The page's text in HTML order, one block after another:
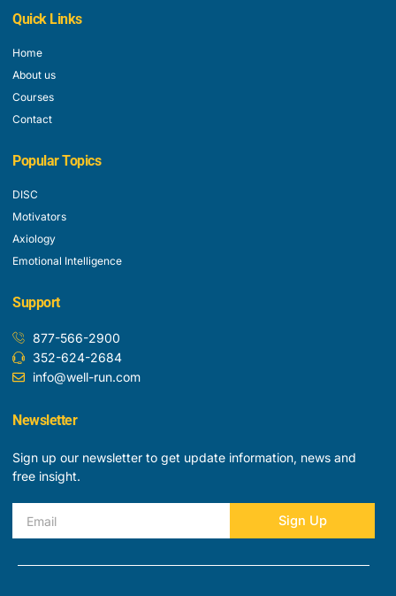
Quick Links
Home
About us
Courses
Contact
Popular Topics
DISC
Motivators
Axiology
Emotional Intelligence
Support
877-566-2900
352-624-2684
info@well-run.com
Newsletter
Sign up our newsletter to get update information, news and
free insight.
Sign Up